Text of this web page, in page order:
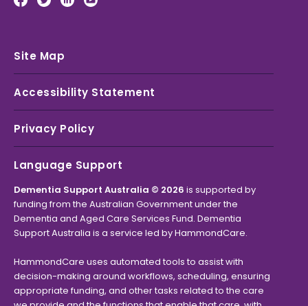
Dementia Support Australia © 2026 is supported by
funding from the Australian Government under the
Dementia and Aged Care Services Fund. Dementia
Support Australia is a service led by HammondCare.
HammondCare uses automated tools to assist with
decision-making around workflows, scheduling, ensuring
appropriate funding, and other tasks related to the care
Site Map
Accessibility Statement
Privacy Policy
Language Support